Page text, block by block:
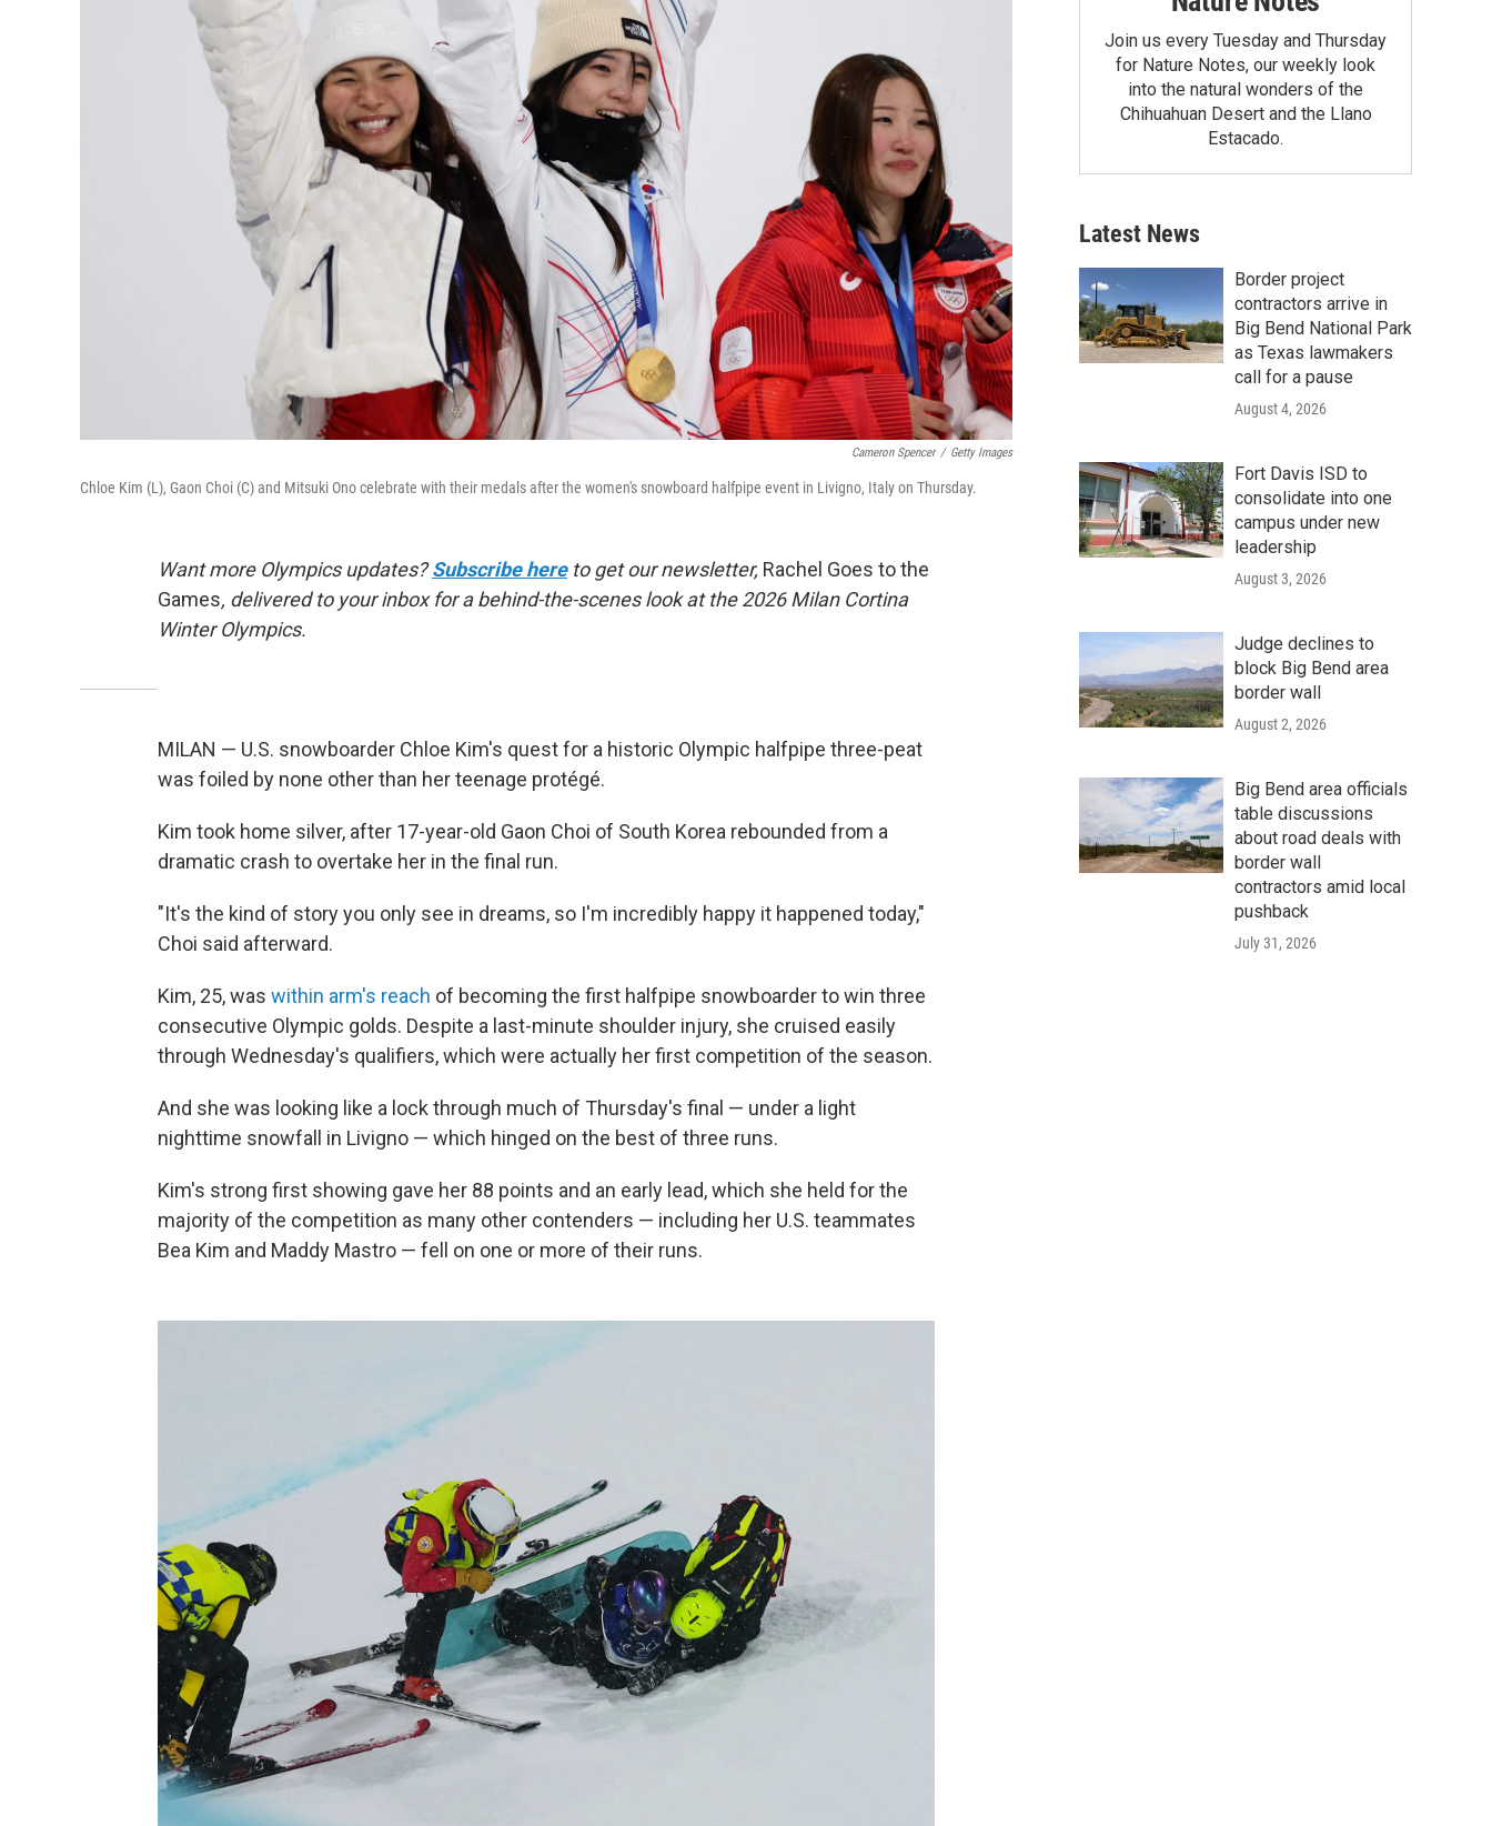
Cameron Spencer / Getty Images
Chloe Kim (L), Gaon Choi (C) and Mitsuki Ono celebrate with their medals after the women's snowboard halfpipe event in Livigno, Italy on Thursday.
Want more Olympics updates?Subscribe hereto get our newsletter, Rachel Goes to the
Games, delivered to your inbox for a behind-the-scenes look at the 2026 Milan Cortina
Winter Olympics.
MILAN — U.S. snowboarder Chloe Kim's quest for a historic Olympic halfpipe three-peat
was foiled by none other than her teenage protégé.
Kim took home silver, after 17-year-old Gaon Choi of South Korea rebounded from a
dramatic crash to overtake her in the final run.
"It's the kind of story you only see in dreams, so I'm incredibly happy it happened today,"
Choi said afterward.
Kim, 25, was within arm's reach of becoming the first halfpipe snowboarder to win three
consecutive Olympic golds. Despite a last-minute shoulder injury, she cruised easily
through Wednesday's qualifiers, which were actually her first competition of the season.
And she was looking like a lock through much of Thursday's final — under a light
nighttime snowfall in Livigno — which hinged on the best of three runs.
Kim's strong first showing gave her 88 points and an early lead, which she held for the
majority of the competition as many other contenders — including her U.S. teammates
Bea Kim and Maddy Mastro — fell on one or more of their runs.
Join us every Tuesday and Thursday
for Nature Notes, our weekly look
into the natural wonders of the
Chihuahuan Desert and the Llano
Estacado.
Latest News
Border project
contractors arrive in
Big Bend National Park
as Texas lawmakers
call for a pause
August 4, 2026
Fort Davis ISD to
consolidate into one
campus under new
leadership
August 3, 2026
Judge declines to
block Big Bend area
border wall
August 2, 2026
Big Bend area officials
table discussions
about road deals with
border wall
contractors amid local
pushback
July 31, 2026